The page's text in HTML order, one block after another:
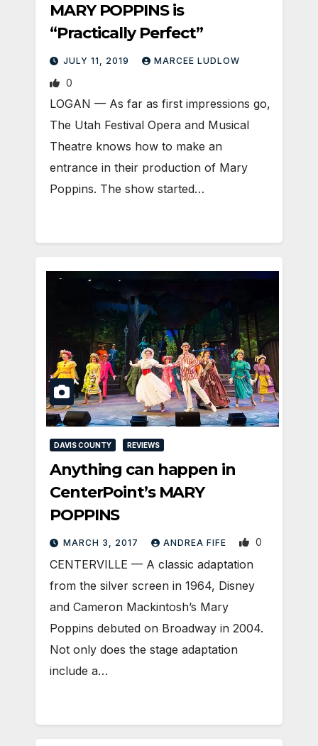
MARY POPPINS is
“Practically Perfect”
JULY 11, 2019 MARCEE LUDLOW
0
LOGAN — As far as first impressions go,
The Utah Festival Opera and Musical
Theatre knows how to make an
entrance in their production of Mary
Poppins. The show started…
DAVIS COUNTY REVIEWS
Anything can happen in
CenterPoint’s MARY
POPPINS
MARCH 3, 2017 ANDREA FIFE 0
CENTERVILLE — A classic adaptation
from the silver screen in 1964, Disney
and Cameron Mackintosh’s Mary
Poppins debuted on Broadway in 2004.
Not only does the stage adaptation
include a…